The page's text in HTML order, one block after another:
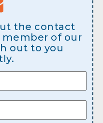
the contact
of our
out to you